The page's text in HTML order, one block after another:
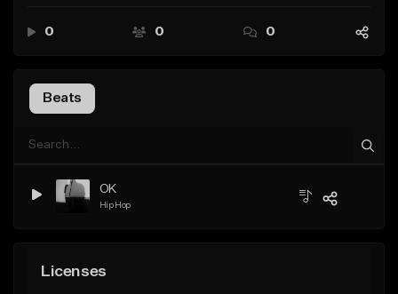
0 0 0
Beats
OK
Hip Hop
Licenses